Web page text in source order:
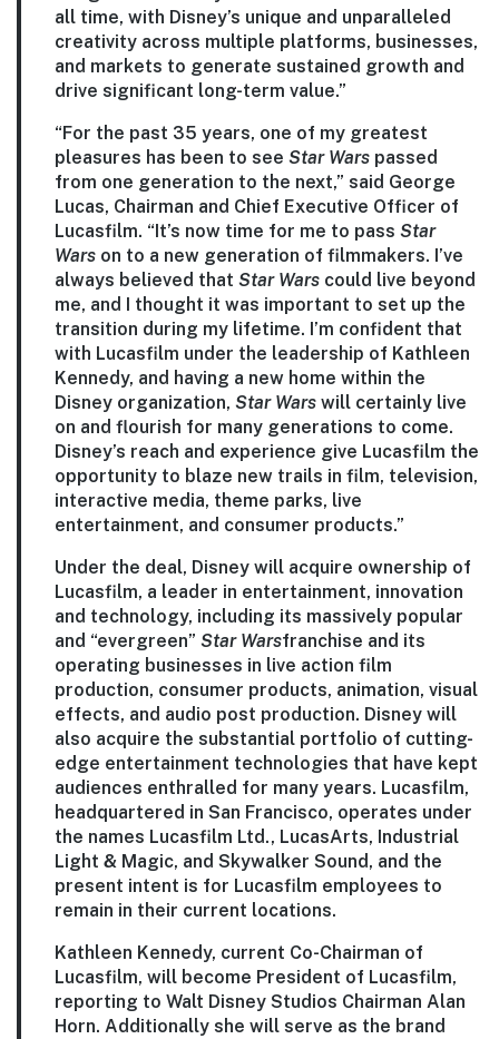
all time, with Disney’s unique and unparalleled
creativity across multiple platforms, businesses,
and markets to generate sustained growth and
drive significant long-term value.”
“For the past 35 years, one of my greatest
pleasures has been to see Star Wars passed
from one generation to the next,” said George
Lucas, Chairman and Chief Executive Officer of
Lucasfilm. “It’s now time for me to pass Star
Wars on to a new generation of filmmakers. I’ve
always believed that Star Wars could live beyond
me, and I thought it was important to set up the
transition during my lifetime. I’m confident that
with Lucasfilm under the leadership of Kathleen
Kennedy, and having a new home within the
Disney organization, Star Wars will certainly live
on and flourish for many generations to come.
Disney’s reach and experience give Lucasfilm the
opportunity to blaze new trails in film, television,
interactive media, theme parks, live
entertainment, and consumer products.”
Under the deal, Disney will acquire ownership of
Lucasfilm, a leader in entertainment, innovation
and technology, including its massively popular
and “evergreen” Star Warsfranchise and its
operating businesses in live action film
production, consumer products, animation, visual
effects, and audio post production. Disney will
also acquire the substantial portfolio of cutting-
edge entertainment technologies that have kept
audiences enthralled for many years. Lucasfilm,
headquartered in San Francisco, operates under
the names Lucasfilm Ltd., LucasArts, Industrial
Light & Magic, and Skywalker Sound, and the
present intent is for Lucasfilm employees to
remain in their current locations.
Kathleen Kennedy, current Co-Chairman of
Lucasfilm, will become President of Lucasfilm,
reporting to Walt Disney Studios Chairman Alan
Horn. Additionally she will serve as the brand